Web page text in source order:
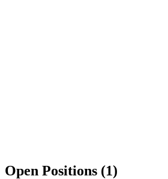
Open Positions (1)